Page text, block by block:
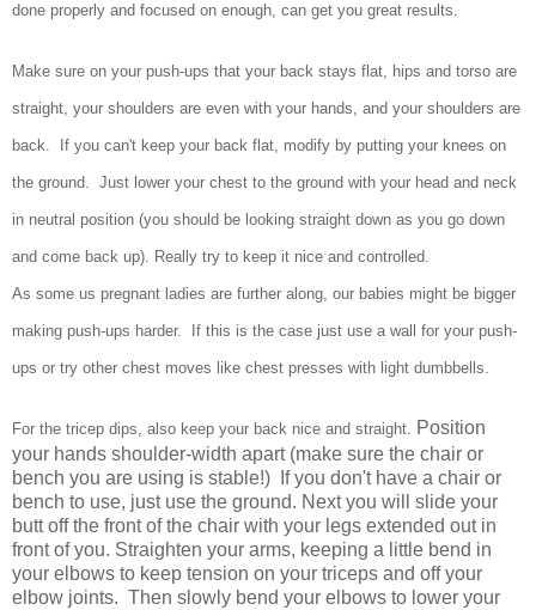
done properly and focused on enough, can get you great results.
Make sure on your push-ups that your back stays flat, hips and torso are
straight, your shoulders are even with your hands, and your shoulders are
back. If you can't keep your back flat, modify by putting your knees on
the ground. Just lower your chest to the ground with your head and neck
in neutral position (you should be looking straight down as you go down
and come back up). Really try to keep it nice and controlled.
As some us pregnant ladies are further along, our babies might be bigger
making push-ups harder. If this is the case just use a wall for your push-
ups or try other chest moves like chest presses with light dumbbells.
For the tricep dips, also keep your back nice and straight. Position
your hands shoulder-width apart (make sure the chair or
bench you are using is stable!) If you don't have a chair or
bench to use, just use the ground. Next you will slide your
butt off the front of the chair with your legs extended out in
front of you. Straighten your arms, keeping a little bend in
your elbows to keep tension on your triceps and off your
elbow joints. Then slowly bend your elbows to lower your